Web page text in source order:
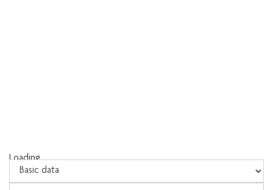
Loading...
Loading...